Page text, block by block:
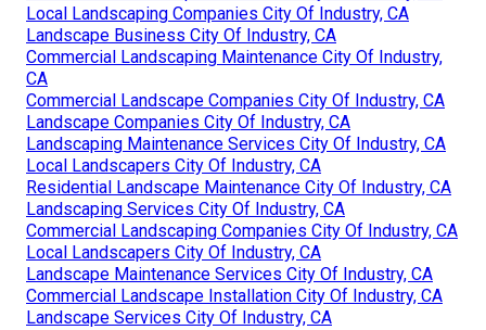
Local Landscaping Companies City Of Industry, CA
Landscape Business City Of Industry, CA
Commercial Landscaping Maintenance City Of Industry,
CA
Commercial Landscape Companies City Of Industry, CA
Landscape Companies City Of Industry, CA
Landscaping Maintenance Services City Of Industry, CA
Local Landscapers City Of Industry, CA
Residential Landscape Maintenance City Of Industry, CA
Landscaping Services City Of Industry, CA
Commercial Landscaping Companies City Of Industry, CA
Local Landscapers City Of Industry, CA
Landscape Maintenance Services City Of Industry, CA
Commercial Landscape Installation City Of Industry, CA
Landscape Services City Of Industry, CA